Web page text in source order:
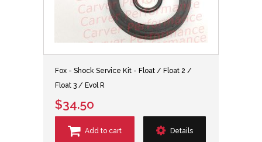
Fox - Shock Service Kit - Float / Float 2 /
Float 3 / Evol R
$34.50
Add to cart Details